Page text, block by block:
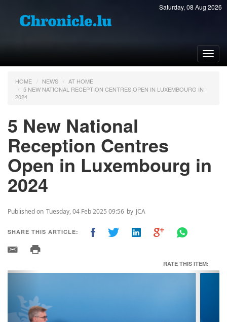
Saturday, 08 Aug 2026
HOME NEWS
AT HOME
5 NEW NATIONAL RECEPTION CENTRES OPEN IN LUXEMBOURG IN
2024
5 New National
Reception Centres
Open in Luxembourg in
2024
Published on Tuesday, 04 Feb 2025 09:56 by JCA
SHARE THIS ARTICLE:
RATE THIS ITEM:
Previous Next